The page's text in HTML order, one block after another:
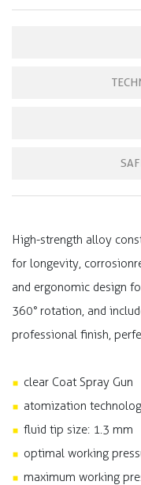
High-strength alloy
for longevity,
and ergonomic design
360° rotation, and
professional finish,
clear Coat Spray Gun
atomization
fluid tip size: 1.3 mm​
optimal working
maximum working